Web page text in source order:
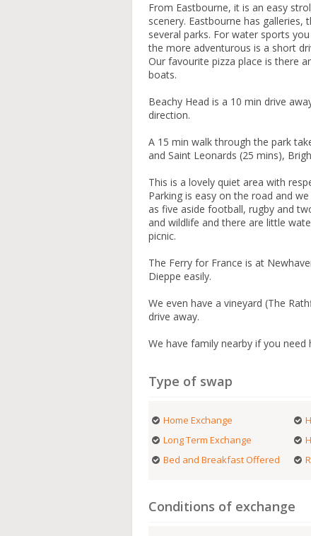
From Eastbourne, it is an easy
scenery. Eastbourne has
several parks. For water sports
the more adventurous is a short
Our favourite pizza place is there
boats.
Beachy Head is a 10 min drive
direction.
A 15 min walk through the park
and Saint Leonards (25 mins),
This is a lovely quiet area with
Parking is easy on the road and
as five aside football, rugby and
and wildlife and there are little
picnic.
The Ferry for France is at
Dieppe easily.
We even have a vineyard (The
drive away.
We have family nearby if you need
Type of swap
Home Exchange
Long Term Exchange
Bed and Breakfast Offered
Conditions of exchange